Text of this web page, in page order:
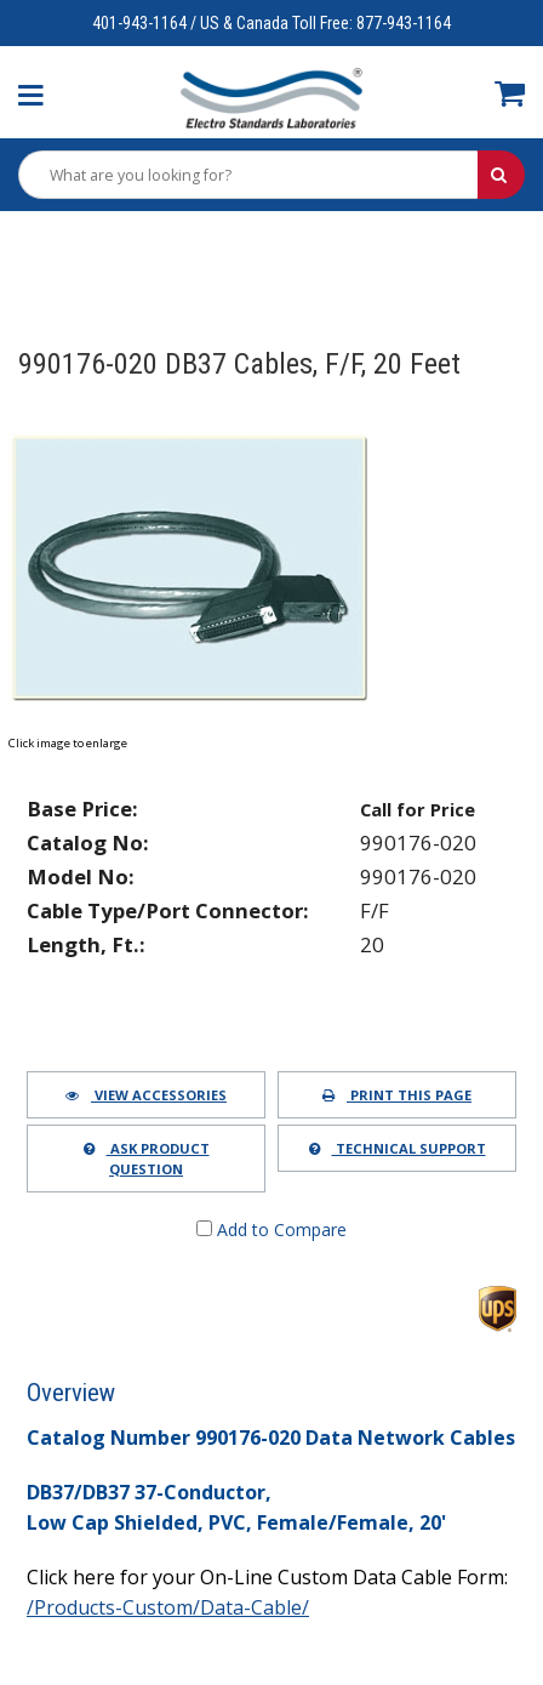
401-943-1164 / US & Canada Toll Free: 877-943-1164
990176-020 DB37 Cables, F/F, 20 Feet
Click image to enlarge
Base Price: Call for Price
Catalog No:
990176-020
Model No:
990176-020
Cable Type/Port Connector:
F/F
Length, Ft.:
20
VIEW ACCESSORIES PRINT THIS PAGE
ASK PRODUCT
QUESTION
TECHNICAL SUPPORT
Add to Compare
Overview
Catalog Number 990176-020 Data Network Cables
DB37/DB37 37-Conductor,
Low Cap Shielded, PVC, Female/Female, 20'
Click here for your On-Line Custom Data Cable Form:
/Products-Custom/Data-Cable/